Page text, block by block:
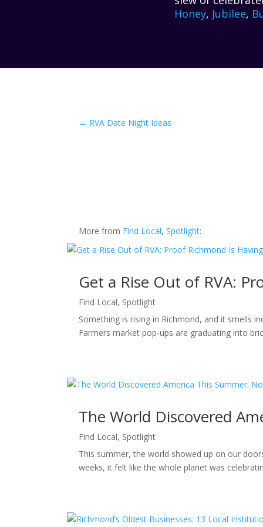
Honey, Jubilee,
← RVA Date Night Ideas
More from Find Local,Spotlight:
Get a Rise Out of RVA:
Find Local, Spotlight
Something is rising in Richmond, and it smells
Farmers market pop-ups are graduating into
The World Discovered
Find Local, Spotlight
This summer, the world showed up on our
weeks, it felt like the whole planet was